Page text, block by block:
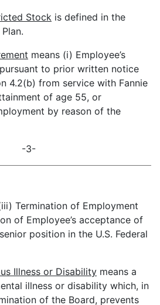
Stock is defined in the
means (i) Employee’s
to prior written notice
4.2(b) from service with Fannie
of age 55, or
by reason of the
-3-
Termination of Employment
of Employee’s acceptance of
position in the U.S. Federal
Illness or Disability means a
illness or disability which, in
of the Board, prevents